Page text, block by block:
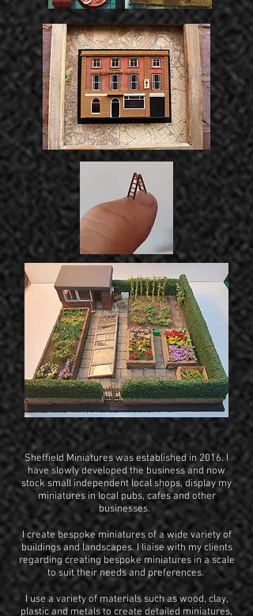
Sheffield Miniatures was established in 2016. I
have slowly developed the business and now
stock small independent local shops, display my
miniatures in local pubs, cafes and other
businesses.
I create bespoke miniatures of a wide variety of
buildings and landscapes. I liaise with my clients
regarding creating bespoke miniatures in a scale
to suit their needs and preferences.
I use a variety of materials such as wood, clay,
plastic and metals to create detailed miniatures,